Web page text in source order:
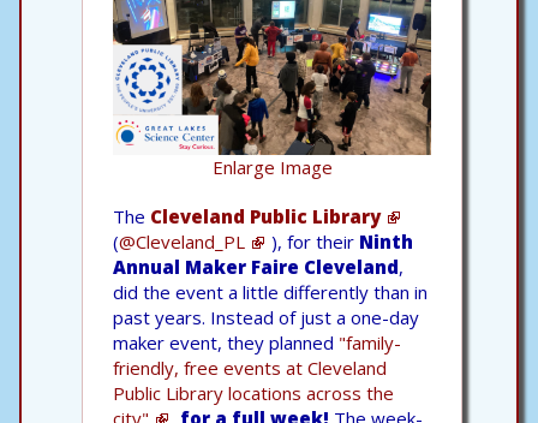
Enlarge Image
The Cleveland Public Library
(@Cleveland_PL ), for their Ninth
Annual Maker Faire Cleveland,
did the event a little differently than in
past years. Instead of just a one-day
maker event, they planned "family-
friendly, free events at Cleveland
Public Library locations across the
city"
for a full week! The week-